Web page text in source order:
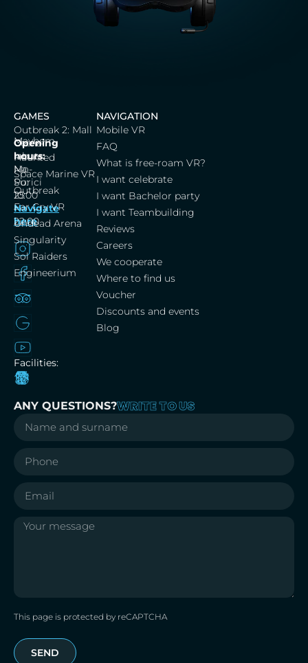
Cerna
labut,
Na
Porici
25
Navigate
here
Opening
hours:
Mo-
Su:
10:00
–
22:00
Facilities:
GAMES
Outbreak 2: Mall
Mayhem
Haunted
Space Marine VR
Outbreak
Far Cry VR
Undead Arena
Singularity
Sol Raiders
Engineerium
NAVIGATION
Mobile VR
FAQ
What is free-roam VR?
I want celebrate
I want Bachelor party
I want Teambuilding
Reviews
Careers
We cooperate
Where to find us
Voucher
Discounts and events
Blog
ANY QUESTIONS?WRITE TO US
This page is protected by reCAPTCHA
SEND